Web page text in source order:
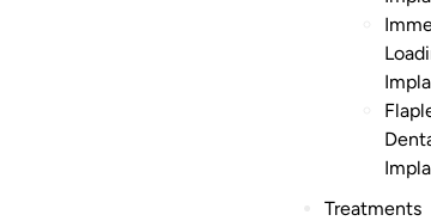
Treatments